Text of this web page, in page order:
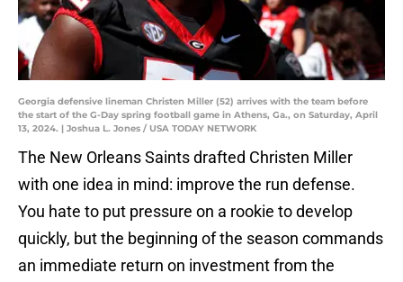
Georgia defensive lineman Christen Miller (52) arrives with the team before
the start of the G-Day spring football game in Athens, Ga., on Saturday, April
13, 2024. | Joshua L. Jones / USA TODAY NETWORK
The New Orleans Saints drafted Christen Miller
with one idea in mind: improve the run defense.
You hate to put pressure on a rookie to develop
quickly, but the beginning of the season commands
an immediate return on investment from the